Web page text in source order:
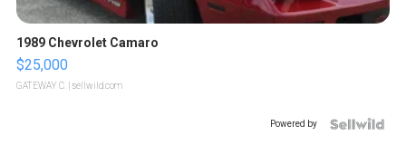
1989 Chevrolet Camaro
$25,000
GATEWAY C. | sellwild.com
Powered by